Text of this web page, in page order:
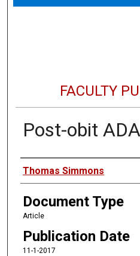
FACULTY
Post-obit
Authors
Thomas Simmons
Document Type
Article
Publication Date
11-1-2017